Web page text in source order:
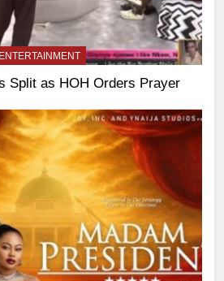
ENTERTAINMENT
Split as HOH Orders Prayer